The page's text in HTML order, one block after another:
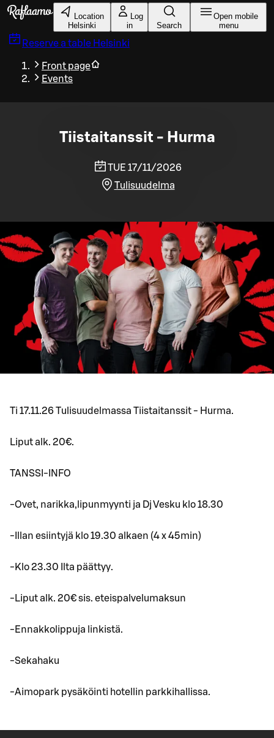
Skip to main content
Location
Helsinki
Log
in
Search
Open mobile
menu
Reserve a table Helsinki
Front page
Events
Tiistaitanssit - Hurma
TUE 17/11/2026
Tulisuudelma
Ti 17.11.26 Tulisuudelmassa Tiistaitanssit - Hurma.
Liput alk. 20€.
TANSSI-INFO
-Ovet, narikka,lipunmyynti ja Dj Vesku klo 18.30
-Illan esiintyjä klo 19.30 alkaen (4 x 45min)
-Klo 23.30 Ilta päättyy.
-Liput alk. 20€ sis. eteispalvelumaksun
-Ennakkolippuja linkistä.
-Sekahaku
-Aimopark pysäköinti hotellin parkkihallissa.